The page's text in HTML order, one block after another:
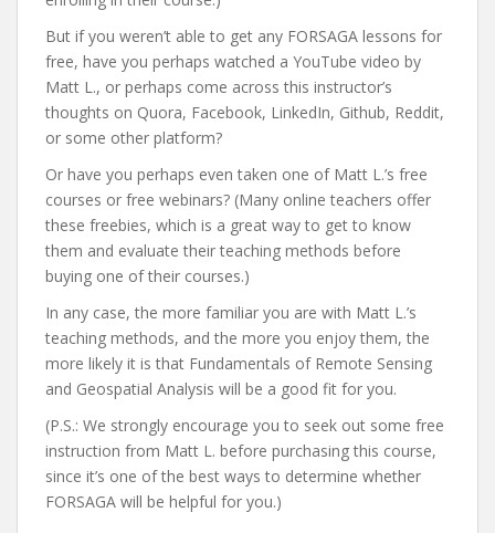
But if you weren’t able to get any FORSAGA lessons for
free, have you perhaps watched a YouTube video by
Matt L., or perhaps come across this instructor’s
thoughts on Quora, Facebook, LinkedIn, Github, Reddit,
or some other platform?
Or have you perhaps even taken one of Matt L.’s free
courses or free webinars? (Many online teachers offer
these freebies, which is a great way to get to know
them and evaluate their teaching methods before
buying one of their courses.)
In any case, the more familiar you are with Matt L.’s
teaching methods, and the more you enjoy them, the
more likely it is that Fundamentals of Remote Sensing
and Geospatial Analysis will be a good fit for you.
(P.S.: We strongly encourage you to seek out some free
instruction from Matt L. before purchasing this course,
since it’s one of the best ways to determine whether
FORSAGA will be helpful for you.)